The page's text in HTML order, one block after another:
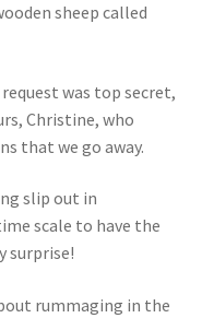
sheep called
was top secret,
Christine, who
that we go away.
slip out in
scale to have the
surprise!
rummaging in the